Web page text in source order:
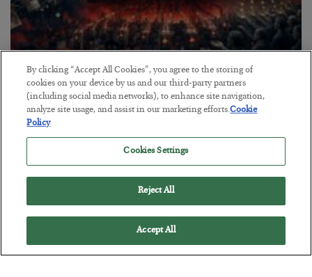
Tech Bros Run the Marxist Playbook
BYJAMES RICKARDS
POSTED JULY 29, 2026
Jim Rickards on AI and Marxism…
By clicking “Accept All Cookies”, you agree to the storing of
cookies on your device by us and our third-party partners
(including social media networks), to enhance site navigation,
analyze site usage, and assist in our marketing efforts.Cookie
Policy
Cookies Settings
Reject All
Accept All